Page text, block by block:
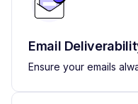
Email
Ensure your emails